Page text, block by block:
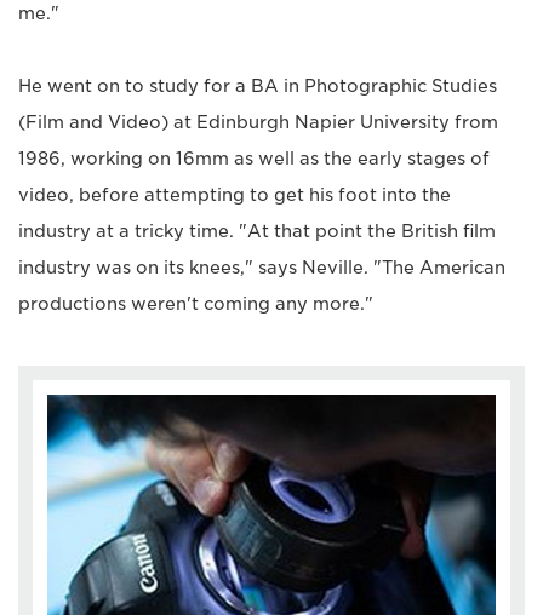
me."
He went on to study for a BA in Photographic Studies
(Film and Video) at Edinburgh Napier University from
1986, working on 16mm as well as the early stages of
video, before attempting to get his foot into the
industry at a tricky time. "At that point the British film
industry was on its knees," says Neville. "The American
productions weren't coming any more."